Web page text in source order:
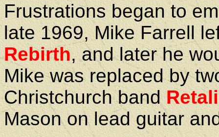
Frustrations began to
late 1969, Mike Farrell
Rebirth, and later he
Mike was replaced by
Christchurch band
Mason on lead guitar